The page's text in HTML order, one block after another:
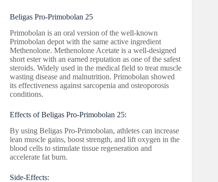
Beligas Pro-Primobolan 25
Primobolan is an oral version of the well-known
Primobolan depot with the same active ingredient
Methenolone. Methenolone Acetate is a well-designed
short ester with an earned reputation as one of the safest
steroids. Widely used in the medical field to treat muscle
wasting disease and malnutrition. Primobolan showed
its effectiveness against sarcopenia and osteoporosis
conditions.
Effects of Beligas Pro-Primobolan 25:
By using Beligas Pro-Primobolan, athletes can increase
lean muscle gains, boost strength, and lift oxygen in the
blood cells to stimulate tissue regeneration and
accelerate fat burn.
Side-Effects: